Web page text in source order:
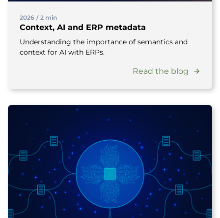
2026 / 2 min
Context, AI and ERP metadata
Understanding the importance of semantics and
context for AI with ERPs.
Read the blog